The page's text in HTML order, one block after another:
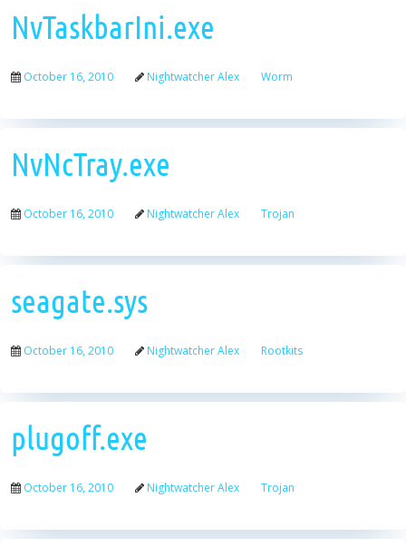
NvTaskbarIni.exe
October 16, 2010 Nightwatcher Alex Worm
NvNcTray.exe
October 16, 2010 Nightwatcher Alex Trojan
seagate.sys
October 16, 2010 Nightwatcher Alex Rootkits
plugoff.exe
October 16, 2010 Nightwatcher Alex Trojan